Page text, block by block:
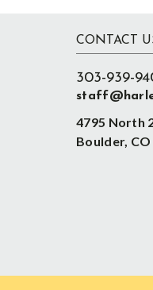
CONTACT
303-939-
4795 North
Boulder, CO